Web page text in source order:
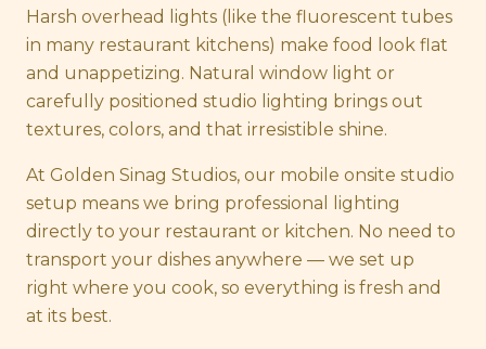
Harsh overhead lights (like the fluorescent tubes
in many restaurant kitchens) make food look flat
and unappetizing. Natural window light or
carefully positioned studio lighting brings out
textures, colors, and that irresistible shine.
At Golden Sinag Studios, our mobile onsite studio
setup means we bring professional lighting
directly to your restaurant or kitchen. No need to
transport your dishes anywhere — we set up
right where you cook, so everything is fresh and
at its best.